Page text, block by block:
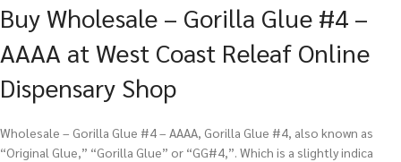
Buy Wholesale – Gorilla Glue #4 –
AAAA at West Coast Releaf Online
Dispensary Shop
Wholesale – Gorilla Glue #4 – AAAA, Gorilla Glue #4, also known as
“Original Glue,” “Gorilla Glue” or “GG#4,”. Which is a slightly indica